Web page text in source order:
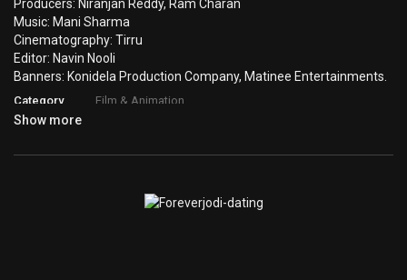
Producers: Niranjan Reddy, Ram Charan
Music: Mani Sharma
Cinematography: Tirru
Editor: Navin Nooli
Banners: Konidela Production Company, Matinee Entertainments.
Category Film & Animation
Show more